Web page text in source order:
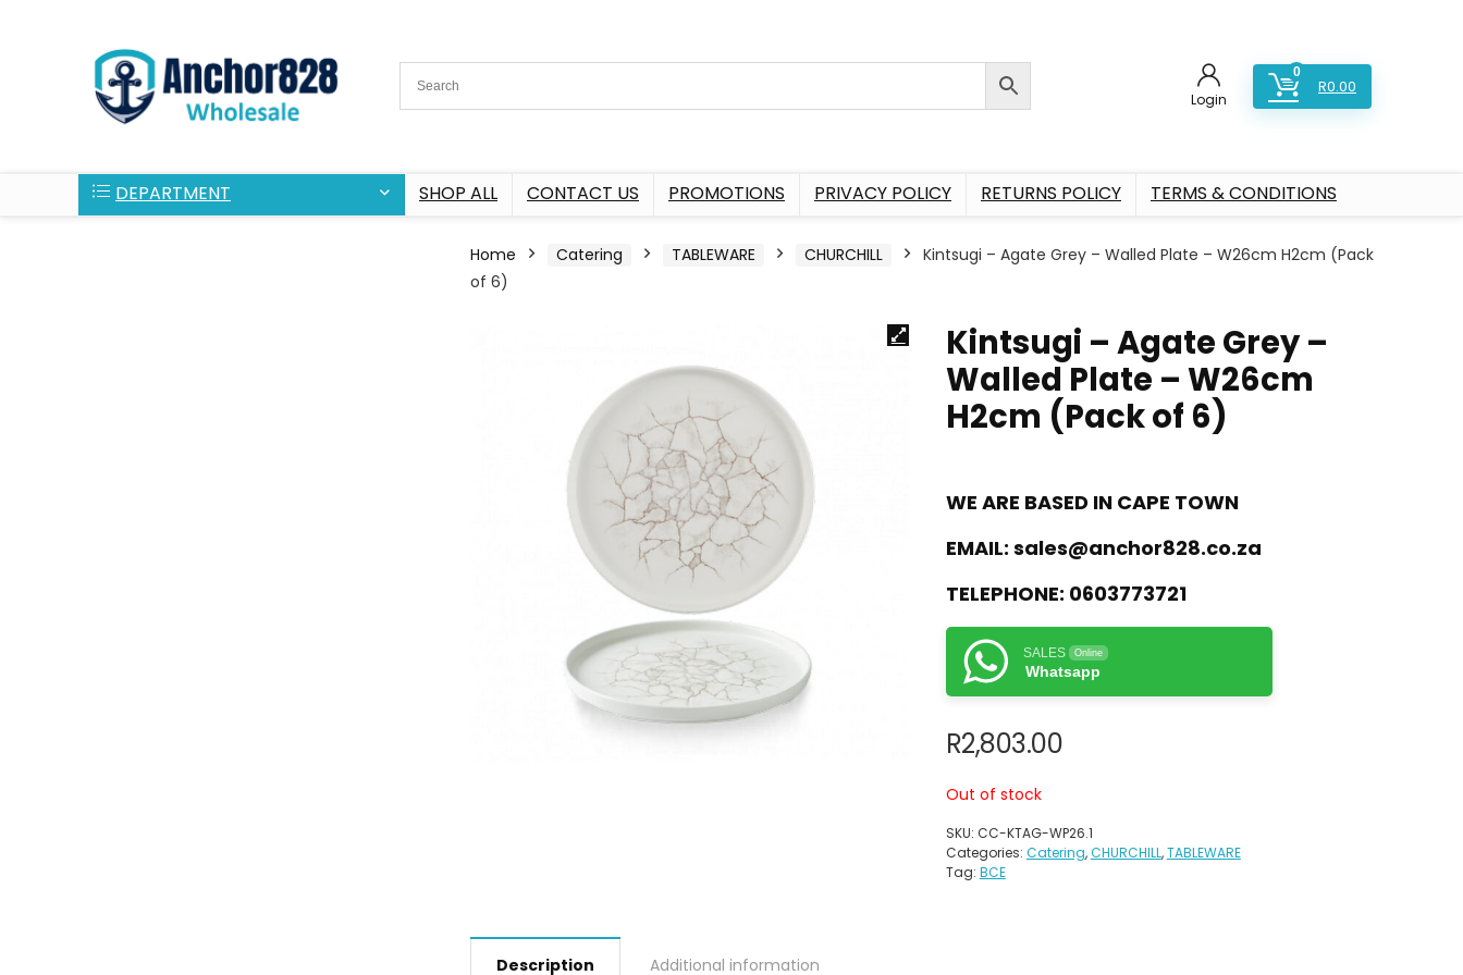
Login
0
R0.00
DEPARTMENT SHOP ALL CONTACT US PROMOTIONS PRIVACY POLICY RETURNS POLICY TERMS & CONDITIONS
Home Catering TABLEWARE CHURCHILL
Kintsugi – Agate Grey – Walled Plate – W26cm H2cm (Pack
of 6)
Kintsugi – Agate Grey –
Walled Plate – W26cm
H2cm (Pack of 6)
WE ARE BASED IN CAPE TOWN
EMAIL: sales@anchor828.co.za
TELEPHONE: 0603773721
SALES Online
Whatsapp
R2,803.00
Out of stock
SKU: CC-KTAG-WP26.1
Categories: Catering,CHURCHILL,TABLEWARE
Tag: BCE
Description Additional information